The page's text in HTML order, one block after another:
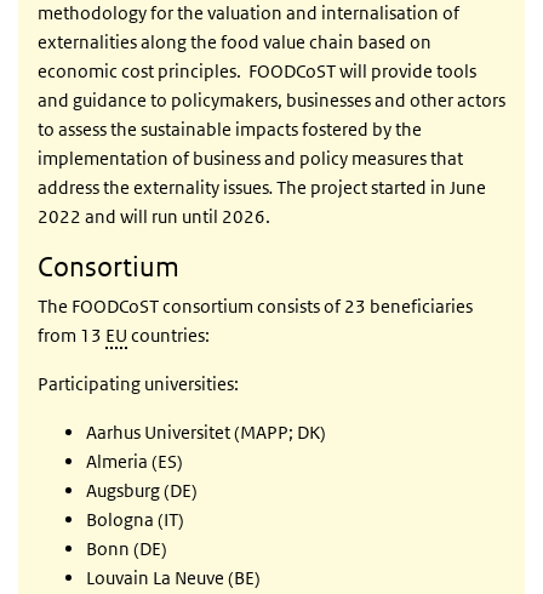
methodology for the valuation and internalisation of
externalities along the food value chain based on
economic cost principles. FOODCoST will provide tools
and guidance to policymakers, businesses and other actors
to assess the sustainable impacts fostered by the
implementation of business and policy measures that
address the externality issues.The project started in June
2022 and will run until 2026.
Consortium
The FOODCoST consortium consists of 23 beneficiaries
from 13 EU countries:
Participating universities:
Aarhus Universitet (MAPP; DK)
Almeria (ES)
Augsburg (DE)
Bologna (IT)
Bonn (DE)
Louvain La Neuve (BE)